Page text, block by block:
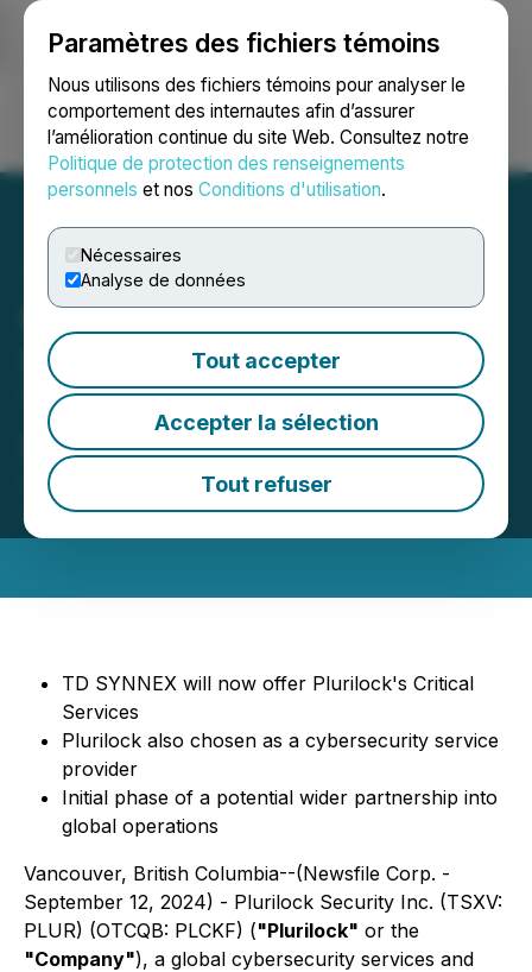
Paramètres des fichiers témoins
Nous utilisons des fichiers témoins pour analyser le
comportement des internautes afin d’assurer
l’amélioration continue du site Web. Consultez notre
Politique de protection des renseignements
personnels et nos Conditions d'utilisation.
Nécessaires
Analyse de données
Tout accepter
Accepter la sélection
Tout refuser
Ouvrir une session Recherche English
Plurilock Enters Critical
Services Partnership with
TD SYNNEX to Provide AI
Services in North America
September 12, 2024 7:00 AM EDT | Source:
Plurilock Security Inc.
TD SYNNEX will now offer Plurilock's Critical
Services
Plurilock also chosen as a cybersecurity service
provider
Initial phase of a potential wider partnership into
global operations
Vancouver, British Columbia--(Newsfile Corp. -
September 12, 2024) - Plurilock Security Inc. (TSXV:
PLUR) (OTCQB: PLCKF) ("Plurilock" or the
"Company"), a global cybersecurity services and